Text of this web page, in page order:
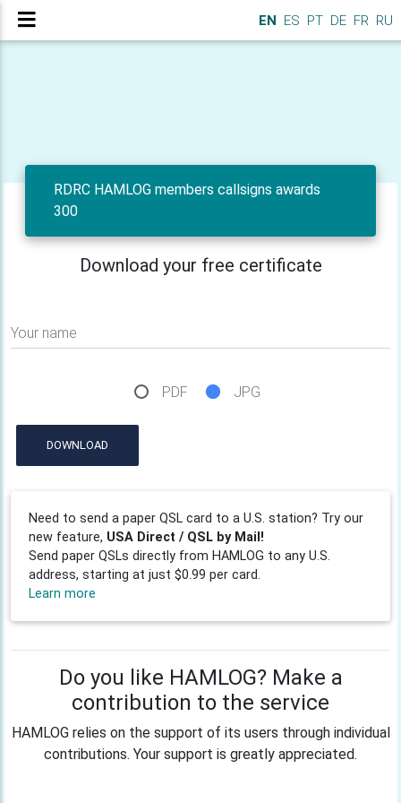
EN ES PT DE FR RU
RDRC HAMLOG members callsigns awards
300
Download your free certificate
Your name
PDF JPG
DOWNLOAD
Need to send a paper QSL card to a U.S. station? Try our
new feature, USA Direct / QSL by Mail!
Send paper QSLs directly from HAMLOG to any U.S.
address, starting at just $0.99 per card.
Learn more
Do you like HAMLOG? Make a
contribution to the service
HAMLOG relies on the support of its users through individual
contributions. Your support is greatly appreciated.